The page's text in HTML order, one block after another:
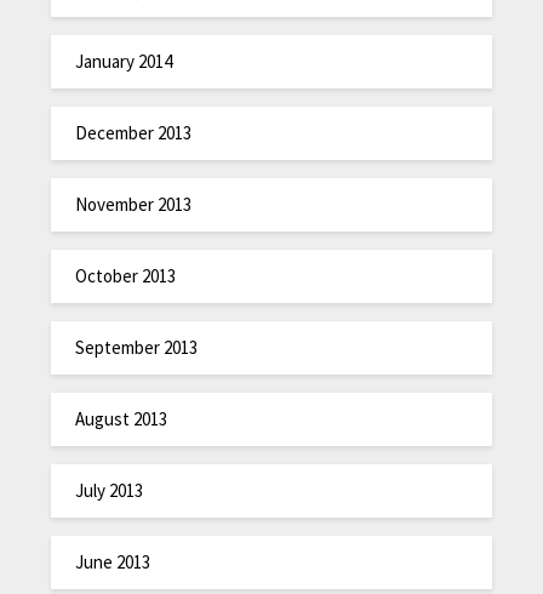
January 2014
December 2013
November 2013
October 2013
September 2013
August 2013
July 2013
June 2013